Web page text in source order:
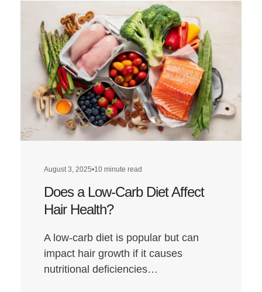
August 3, 2025•10 minute read
Does a Low-Carb Diet Affect
Hair Health?
A low-carb diet is popular but can
impact hair growth if it causes
nutritional deficiencies…